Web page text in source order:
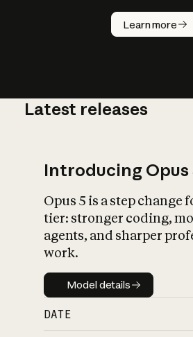
Learn more
How does
AI work?
Latest releases
Introducing Opus
Opus 5 is a step change
tier: stronger coding,
agents, and sharper
work.
Model details
Model details
DATE